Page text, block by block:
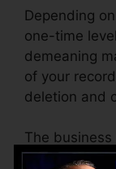
Depending
one-time
demeaning
of your
deletion and
The
month,